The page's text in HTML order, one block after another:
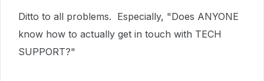
Ditto to all problems. Especially, "Does ANYONE
know how to actually get in touch with TECH
SUPPORT?"